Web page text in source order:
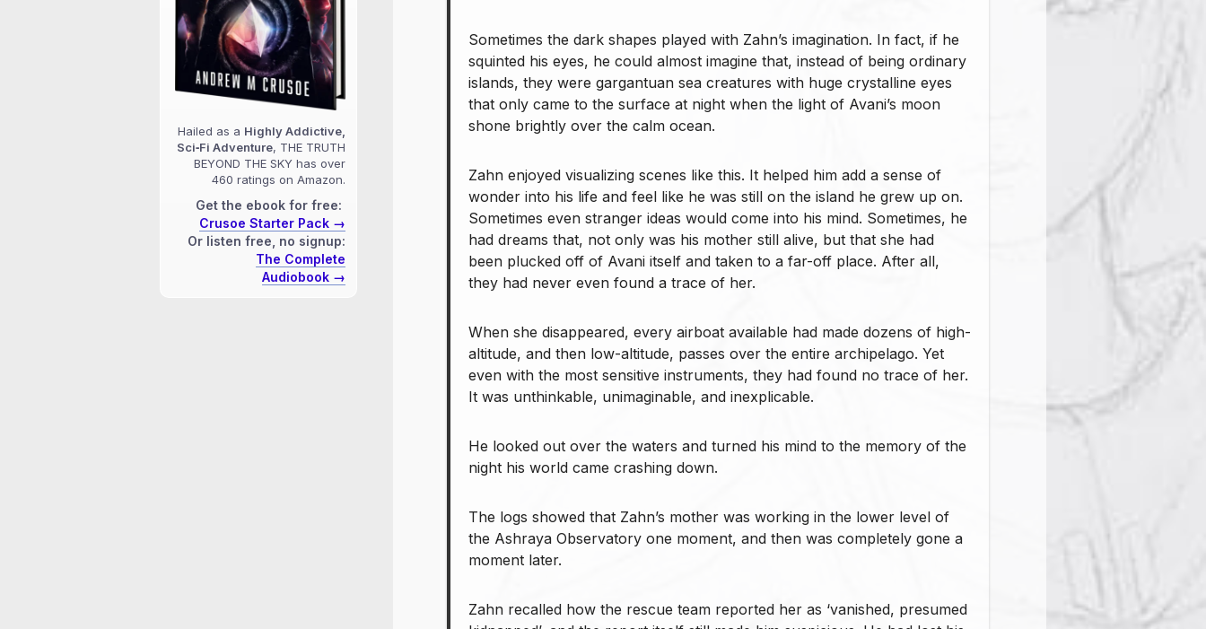
Sometimes the dark shapes played with Zahn’s imagination. In fact, if he
squinted his eyes, he could almost imagine that, instead of being ordinary
islands, they were gargantuan sea creatures with huge crystalline eyes
that only came to the surface at night when the light of Avani’s moon
shone brightly over the calm ocean.
Zahn enjoyed visualizing scenes like this. It helped him add a sense of
wonder into his life and feel like he was still on the island he grew up on.
Sometimes even stranger ideas would come into his mind. Sometimes, he
had dreams that, not only was his mother still alive, but that she had
been plucked off of Avani itself and taken to a far-off place. After all,
they had never even found a trace of her.
When she disappeared, every airboat available had made dozens of high-
altitude, and then low-altitude, passes over the entire archipelago. Yet
even with the most sensitive instruments, they had found no trace of her.
It was unthinkable, unimaginable, and inexplicable.
He looked out over the waters and turned his mind to the memory of the
night his world came crashing down.
The logs showed that Zahn’s mother was working in the lower level of
the Ashraya Observatory one moment, and then was completely gone a
moment later.
Zahn recalled how the rescue team reported her as ‘vanished, presumed
Hailed as a Highly Addictive,
Sci‑Fi Adventure, THE TRUTH
BEYOND THE SKY has over
460 ratings on Amazon.
Get the ebook for free:
Crusoe Starter Pack →
Or listen free, no signup:
The Complete
Audiobook →